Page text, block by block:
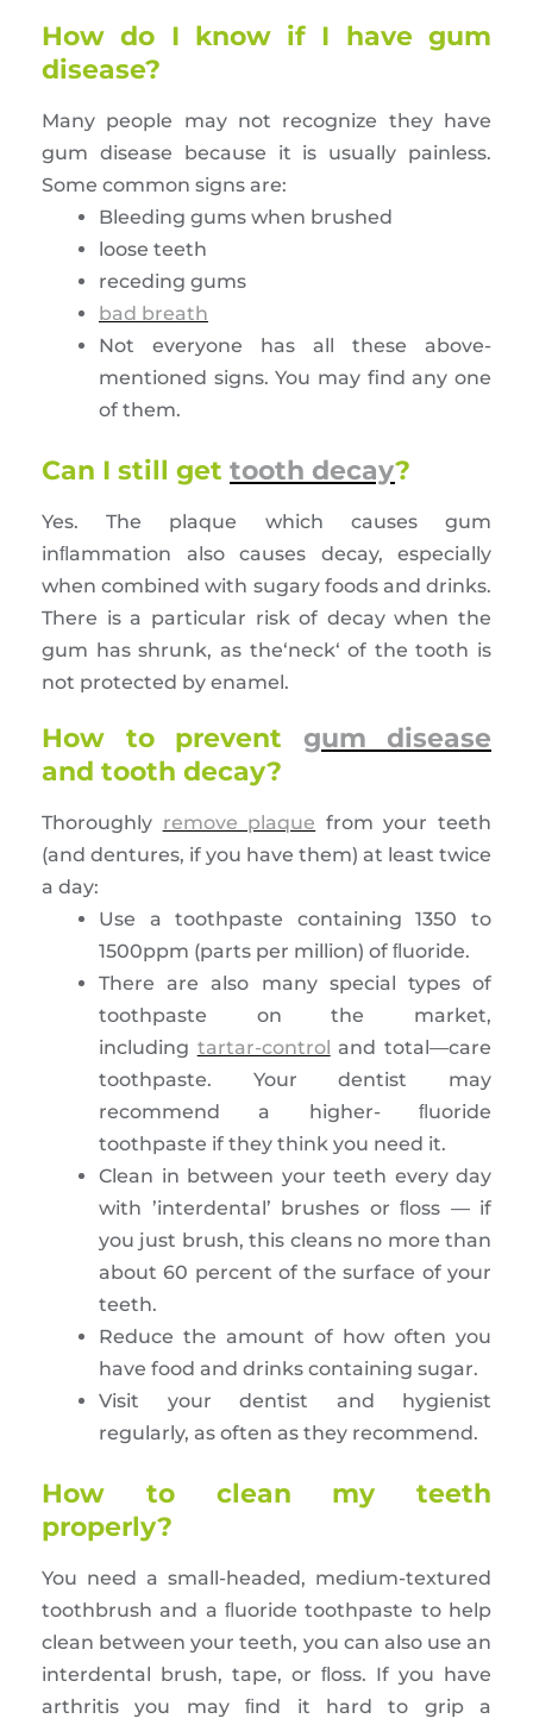
How do I know if I have gum
disease?
Many people may not recognize they have
gum disease because it is usually painless.
Some common signs are:
Bleeding gums when brushed
loose teeth
receding gums
bad breath
Not everyone has all these above-
mentioned signs. You may find any one
of them.
Can I still get tooth decay?
Yes. The plaque which causes gum
inﬂammation also causes decay, especially
when combined with sugary foods and drinks.
There is a particular risk of decay when the
gum has shrunk, as the‘neck‘ of the tooth is
not protected by enamel.
How to prevent gum disease
and tooth decay?
Thoroughly remove plaque from your teeth
(and dentures, if you have them) at least twice
a day:
Use a toothpaste containing 1350 to
1500ppm (parts per million) of ﬂuoride.
There are also many special types of
toothpaste on the market,
including tartar-control and total—care
toothpaste. Your dentist may
recommend a higher- ﬂuoride
toothpaste if they think you need it.
Clean in between your teeth every day
with ’interdental’ brushes or ﬂoss — if
you just brush, this cleans no more than
about 60 percent of the surface of your
teeth.
Reduce the amount of how often you
have food and drinks containing sugar.
Visit your dentist and hygienist
regularly, as often as they recommend.
How to clean my teeth
properly?
You need a small-headed, medium-textured
toothbrush and a ﬂuoride toothpaste to help
clean between your teeth, you can also use an
interdental brush, tape, or ﬂoss. If you have
arthritis you may ﬁnd it hard to grip a